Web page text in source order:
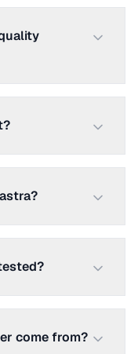
come from?